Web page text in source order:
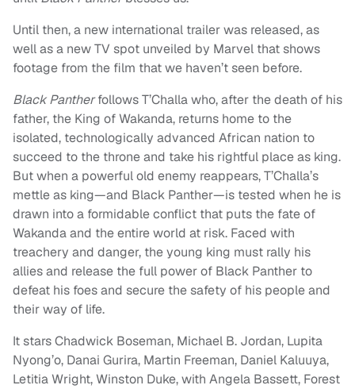
Until then, a new international trailer was released, as
well as a new TV spot unveiled by Marvel that shows
footage from the film that we haven’t seen before.
Black Pantherfollows T’Challa who, after the death of his
father, the King of Wakanda, returns home to the
isolated, technologically advanced African nation to
succeed to the throne and take his rightful place as king.
But when a powerful old enemy reappears, T’Challa’s
mettle as king—and Black Panther—is tested when he is
drawn into a formidable conflict that puts the fate of
Wakanda and the entire world at risk. Faced with
treachery and danger, the young king must rally his
allies and release the full power of Black Panther to
defeat his foes and secure the safety of his people and
their way of life.
It stars Chadwick Boseman, Michael B. Jordan, Lupita
Nyong’o, Danai Gurira, Martin Freeman, Daniel Kaluuya,
Letitia Wright, Winston Duke, with Angela Bassett, Forest